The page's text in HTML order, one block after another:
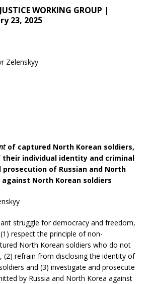
WORKING GROUP |
23, 2025
Zelenskyy
of captured North Korean soldiers,
their individual identity and criminal
of Russian and North
North Korean soldiers
struggle for democracy and freedom,
respect the principle of non-
North Korean soldiers who do not
(2) refrain from disclosing the identity of
and (3) investigate and prosecute
by Russia and North Korea against